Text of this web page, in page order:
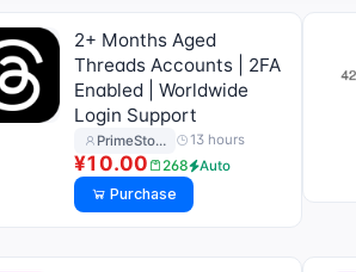
2+ Months Aged
Threads Accounts | 2FA
Enabled | Worldwide
Login Support
PrimeSto… 13 hours
¥10.00 268 Auto
Purchase